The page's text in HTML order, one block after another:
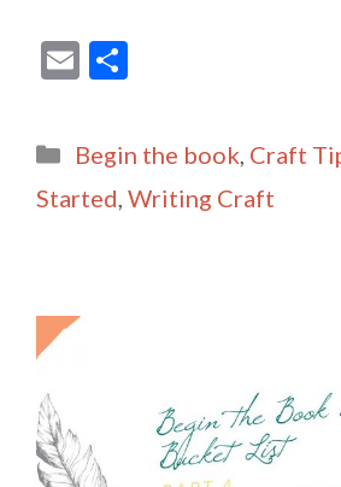
E
ai
l
ar
e
Categories
Begin the book Craft
Started Writing Craft